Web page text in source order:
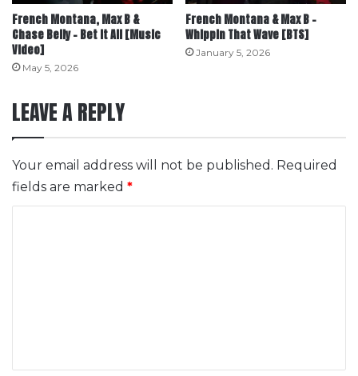
French Montana, Max B &
Chase Belly – Bet It All [Music
Video]
May 5, 2026
French Montana & Max B –
Whippin That Wave [BTS]
January 5, 2026
LEAVE A REPLY
Your email address will not be published. Required
fields are marked *